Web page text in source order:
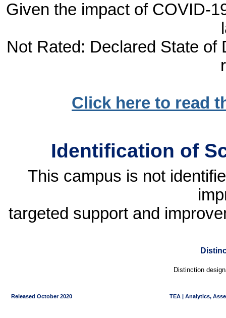
Given the impact of COVID-
Not Rated: Declared State of
Click here to read
Identification of
This campus is not
targeted support and
Distinction
Released October 2020 TEA | Analytics,